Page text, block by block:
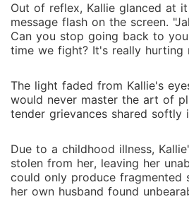
Out of reflex, Kallie glanced at
message flash on the screen.
Can you stop going back to
time we fight? It's really hurting
The light faded from Kallie's
would never master the art of
tender grievances shared softly
Due to a childhood illness,
stolen from her, leaving her
could only produce fragmented
her own husband found